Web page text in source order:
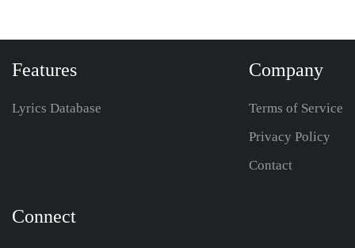
Features
Lyrics Database
Company
Terms of Service
Privacy Policy
Contact
Connect